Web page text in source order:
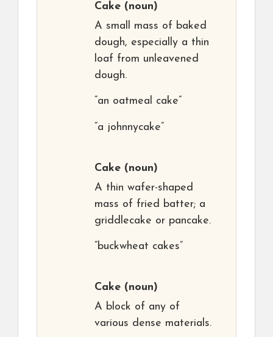
Cake (noun)
A small mass of baked
dough, especially a thin
loaf from unleavened
dough.
“an oatmeal cake”
“a johnnycake”
Cake (noun)
A thin wafer-shaped
mass of fried batter; a
griddlecake or pancake.
“buckwheat cakes”
Cake (noun)
A block of any of
various dense materials.